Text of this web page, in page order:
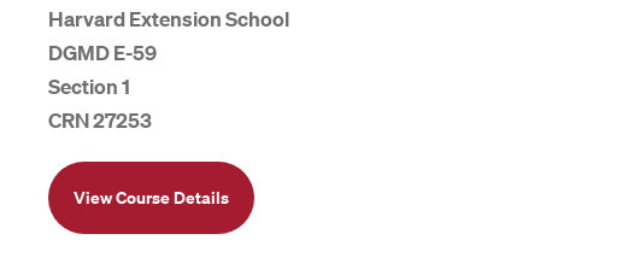
Harvard Extension School
DGMD E-59
Section 1
CRN 27253
View Course Details